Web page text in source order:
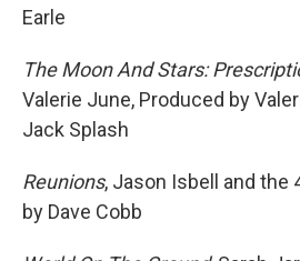
Earle
The Moon And Stars:
Valerie June, Produced by
Jack Splash
Reunions, Jason Isbell and the
by Dave Cobb